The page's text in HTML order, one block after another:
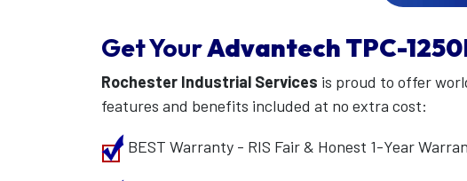
Get YourAdvantech TPC-
Rochester Industrial Services is proud to offer
features and benefits included at no extra cost:
BEST Warranty - RIS Fair & Honest 1-Year